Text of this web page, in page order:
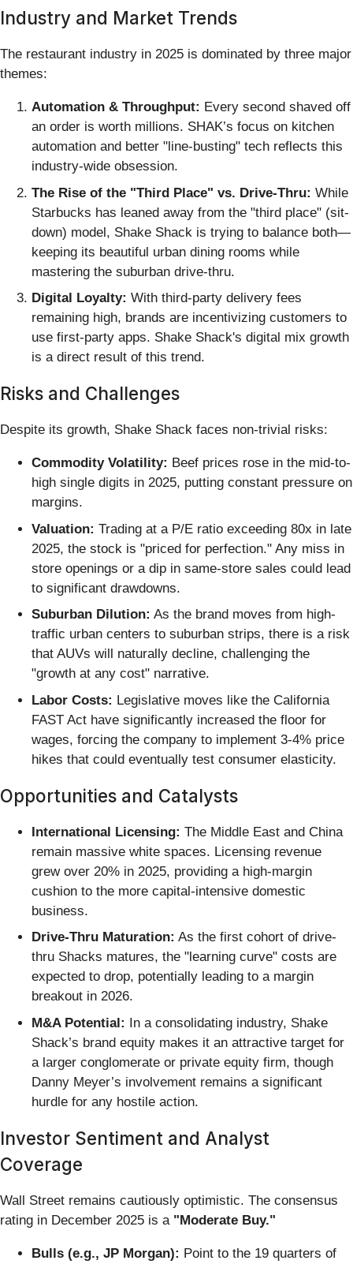
Industry and Market Trends
The restaurant industry in 2025 is dominated by three major
themes:
Automation & Throughput: Every second shaved off
an order is worth millions. SHAK’s focus on kitchen
automation and better "line-busting" tech reflects this
industry-wide obsession.
The Rise of the "Third Place" vs. Drive-Thru: While
Starbucks has leaned away from the "third place" (sit-
down) model, Shake Shack is trying to balance both—
keeping its beautiful urban dining rooms while
mastering the suburban drive-thru.
Digital Loyalty: With third-party delivery fees
remaining high, brands are incentivizing customers to
use first-party apps. Shake Shack's digital mix growth
is a direct result of this trend.
Risks and Challenges
Despite its growth, Shake Shack faces non-trivial risks:
Commodity Volatility: Beef prices rose in the mid-to-
high single digits in 2025, putting constant pressure on
margins.
Valuation: Trading at a P/E ratio exceeding 80x in late
2025, the stock is "priced for perfection." Any miss in
store openings or a dip in same-store sales could lead
to significant drawdowns.
Suburban Dilution: As the brand moves from high-
traffic urban centers to suburban strips, there is a risk
that AUVs will naturally decline, challenging the
"growth at any cost" narrative.
Labor Costs: Legislative moves like the California
FAST Act have significantly increased the floor for
wages, forcing the company to implement 3-4% price
hikes that could eventually test consumer elasticity.
Opportunities and Catalysts
International Licensing: The Middle East and China
remain massive white spaces. Licensing revenue
grew over 20% in 2025, providing a high-margin
cushion to the more capital-intensive domestic
business.
Drive-Thru Maturation: As the first cohort of drive-
thru Shacks matures, the "learning curve" costs are
expected to drop, potentially leading to a margin
breakout in 2026.
M&A Potential: In a consolidating industry, Shake
Shack’s brand equity makes it an attractive target for
a larger conglomerate or private equity firm, though
Danny Meyer’s involvement remains a significant
hurdle for any hostile action.
Investor Sentiment and Analyst
Coverage
Wall Street remains cautiously optimistic. The consensus
rating in December 2025 is a "Moderate Buy."
Bulls (e.g., JP Morgan): Point to the 19 quarters of